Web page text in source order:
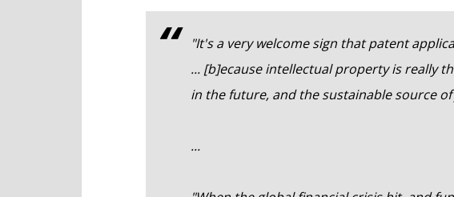
"It's a very welcome sign that patent
... [b]ecause intellectual property is really
in the future, and the sustainable source
...